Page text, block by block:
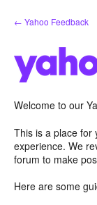
Skip
to
← Yahoo Feedback
Welcome to our
This is a place for
experience. We
forum to make
Here are some